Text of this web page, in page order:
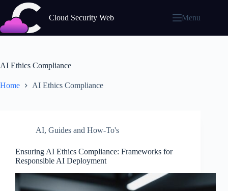
content
Cloud Security Web Menu
AI Ethics Compliance
Home AI Ethics Compliance
AI, Guides and How-To's
Ensuring AI Ethics Compliance: Frameworks for
Responsible AI Deployment